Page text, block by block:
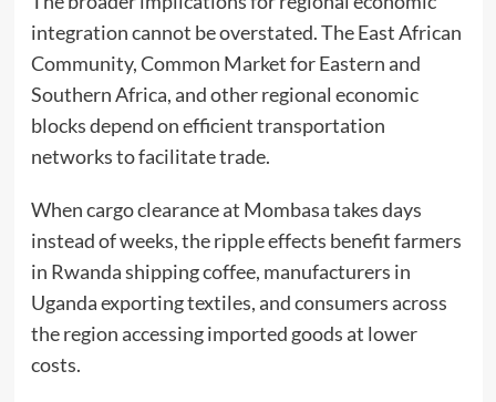
integration cannot be overstated. The East African
Community, Common Market for Eastern and
Southern Africa, and other regional economic
blocks depend on efficient transportation
networks to facilitate trade.
When cargo clearance at Mombasa takes days
instead of weeks, the ripple effects benefit farmers
in Rwanda shipping coffee, manufacturers in
Uganda exporting textiles, and consumers across
the region accessing imported goods at lower
costs.